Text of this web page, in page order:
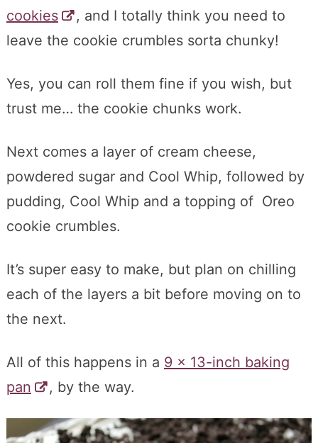
cookies
, and I totally think you need to
leave the cookie crumbles sorta chunky!
Yes, you can roll them fine if you wish, but
trust me… the cookie chunks work.
Next comes a layer of cream cheese,
powdered sugar and Cool Whip, followed by
pudding, Cool Whip and a topping of Oreo
cookie crumbles.
It’s super easy to make, but plan on chilling
each of the layers a bit before moving on to
the next.
All of this happens in a 9 x 13-inch baking
pan
, by the way.